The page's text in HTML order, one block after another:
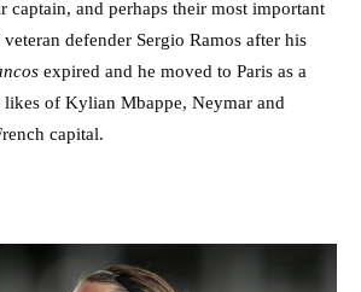
captain, and perhaps their most important
defender Sergio Ramos after his
expired and he moved to Paris as a
likes of Kylian Mbappe, Neymar and
capital.